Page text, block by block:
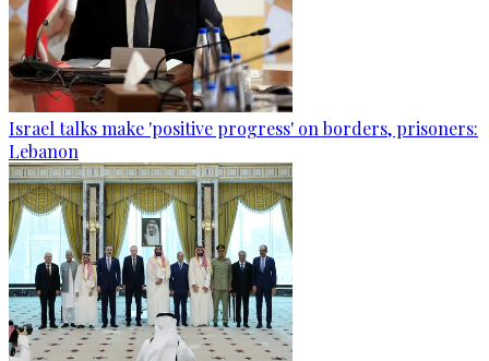
Israel talks make 'positive progress' on borders, prisoners:
Lebanon